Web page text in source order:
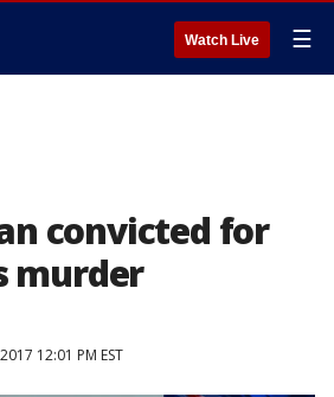
Watch Live ☰
convicted for
murder
12:01 PM EST